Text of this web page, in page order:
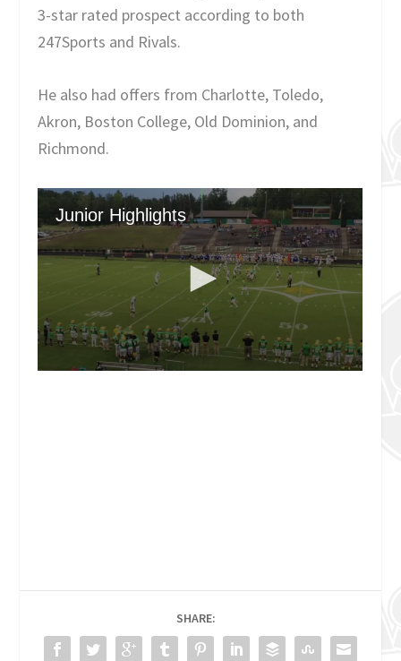
3-star rated prospect according to both
247Sports and Rivals.
He also had offers from Charlotte, Toledo,
Akron, Boston College, Old Dominion, and
Richmond.
SHARE: